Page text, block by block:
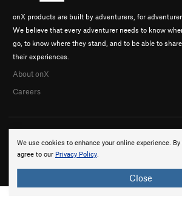
We use cookies to enhance your online experience.
agree to our Privacy Policy.
Close
onX products are built by adventurers, for
We believe that every adventurer needs to know
go, to know where they stand, and to be able to share
their experiences.
About onX
Careers
© 2026 onX Maps, Inc. Terms ·